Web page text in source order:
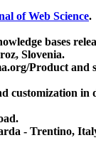
of Web Science.
bases
Slovenia.
Product
customization in
- Trentino,